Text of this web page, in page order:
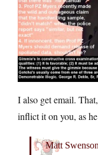
I also get email.
inflict it on you, as
Matt